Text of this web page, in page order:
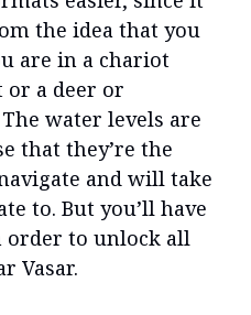
the idea that you
are in a chariot
or a deer or
water levels are
that they’re the
and will take
to. But you’ll have
order to unlock all
Vasar.